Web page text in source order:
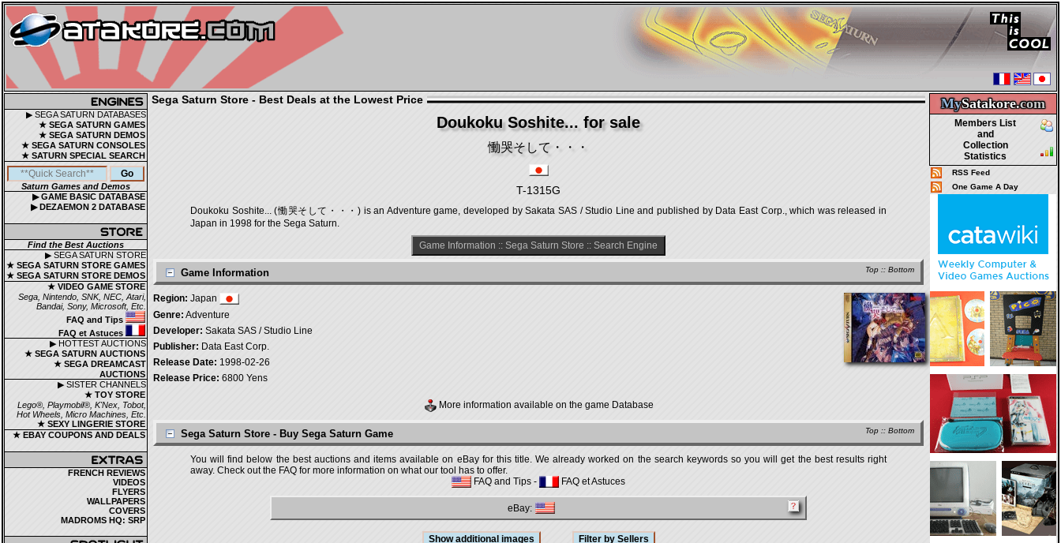
▶ SEGA SATURN DATABASES
★ SEGA SATURN GAMES
★ SEGA SATURN DEMOS
★ SEGA SATURN CONSOLES
★ SATURN SPECIAL SEARCH
Saturn Games and Demos
▶ GAME BASIC DATABASE
▶ DEZAEMON 2 DATABASE
Find the Best Auctions
▶ SEGA SATURN STORE
★ SEGA SATURN STORE GAMES
★ SEGA SATURN STORE DEMOS
★ VIDEO GAME STORE
Sega, Nintendo, SNK, NEC, Atari,
Bandai, Sony, Microsoft, Etc.
FAQ and Tips
FAQ et Astuces
▶ HOTTEST AUCTIONS
★ SEGA SATURN AUCTIONS
★ SEGA DREAMCAST
AUCTIONS
▶ SISTER CHANNELS
★ TOY STORE
Lego®, Playmobil®, K'Nex, Tobot,
Hot Wheels, Micro Machines, Etc.
★ SEXY LINGERIE STORE
★ EBAY COUPONS AND DEALS
FRENCH REVIEWS
VIDEOS
FLYERS
WALLPAPERS
COVERS
MADROMS HQ: SRP
MySatakore.com
Members List
and
Collection
Statistics
RSS Feed
One Game A Day
Sega Saturn Store - Best Deals at the Lowest Price
Doukoku Soshite... for sale
慟哭そして・・・
T-1315G
Doukoku Soshite... (慟哭そして・・・) is an Adventure game, developed by Sakata SAS / Studio Line and published by Data East Corp., which was released in
Japan in 1998 for the Sega Saturn.
Game Information :: Sega Saturn Store :: Search Engine
Top :: Bottom
Game Information
Region: Japan
Genre: Adventure
Developer: Sakata SAS / Studio Line
Publisher: Data East Corp.
Release Date: 1998-02-26
Release Price: 6800 Yens
More information available on the game Database
Top :: Bottom
Sega Saturn Store - Buy Sega Saturn Game
You will find below the best auctions and items available on eBay for this title. We already worked on the search keywords so you will get the best results right
away. Check out the FAQ for more information on what our tool has to offer.
FAQ and Tips - FAQ et Astuces
eBay: